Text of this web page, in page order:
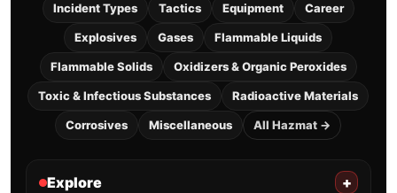
Incident Types Tactics Equipment Career
Explosives Gases Flammable Liquids
Flammable Solids Oxidizers & Organic Peroxides
Toxic & Infectious Substances Radioactive Materials
Corrosives Miscellaneous All Hazmat →
Explore +